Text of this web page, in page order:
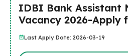
IDBI Bank Assistant
Vacancy 2026-Apply
Last Apply Date: 2026-03-19